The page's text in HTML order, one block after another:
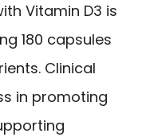
Vitamin D3 is
180 capsules
Clinical
in promoting